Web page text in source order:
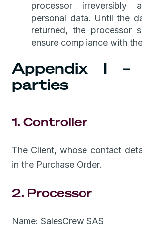
processor irreversibly
personal data. Until the
returned, the processor
ensure compliance with
Appendix I
parties
1. Controller
The Client, whose contact
in the Purchase Order.
2. Processor
Name: SalesCrew SAS